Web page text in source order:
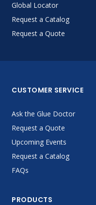
Global Locator
Request a Catalog
Request a Quote
CUSTOMER SERVICE
Ask the Glue Doctor
Request a Quote
Upcoming Events
Request a Catalog
FAQs
PRODUCTS